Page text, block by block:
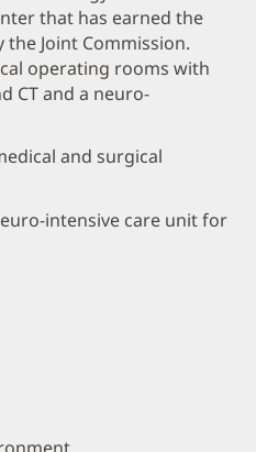
that has earned the
the Joint Commission.
operating rooms with
CT and a neuro-
and surgical
intensive care unit for